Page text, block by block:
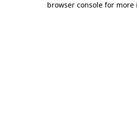
browser console for